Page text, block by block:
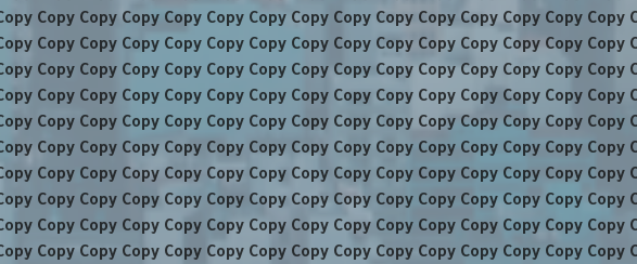
Copy Copy Copy Copy Copy Copy Copy Copy Copy Copy Copy Copy Copy Copy
Copy Copy Copy Copy Copy Copy Copy Copy Copy Copy Copy Copy Copy Copy
Copy Copy Copy Copy Copy Copy Copy Copy Copy Copy Copy Copy Copy Copy
Copy Copy Copy Copy Copy Copy Copy Copy Copy Copy Copy Copy Copy Copy
Copy Copy Copy Copy Copy Copy Copy Copy Copy Copy Copy Copy Copy Copy
Copy Copy Copy Copy Copy Copy Copy Copy Copy Copy Copy Copy Copy Copy
Copy Copy Copy Copy Copy Copy Copy Copy Copy Copy Copy Copy Copy Copy
Copy Copy Copy Copy Copy Copy Copy Copy Copy Copy Copy Copy Copy Copy
Copy Copy Copy Copy Copy Copy Copy Copy Copy Copy Copy Copy Copy Copy
Copy Copy Copy Copy Copy Copy Copy Copy Copy Copy Copy Copy Copy Copy